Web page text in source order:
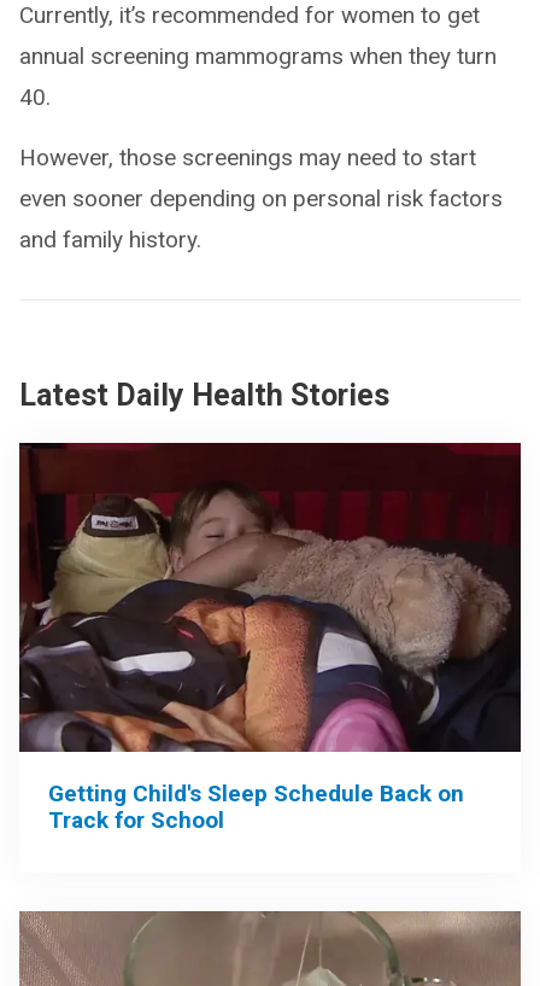
Currently, it’s recommended for women to get
annual screening mammograms when they turn
40.
However, those screenings may need to start
even sooner depending on personal risk factors
and family history.
Latest Daily Health Stories
Getting Child's Sleep Schedule Back on
Track for School